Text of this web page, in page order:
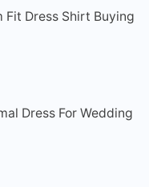
Fit Dress Shirt Buying
Dress For Wedding